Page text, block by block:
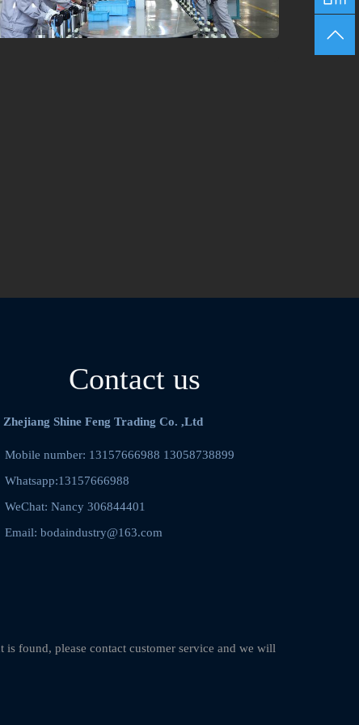
found, please contact customer service and we will
Contact us
Zhejiang Shine Feng Trading Co. ,Ltd
Mobile number: 13157666988 13058738899
Whatsapp:13157666988
WeChat: Nancy 306844401
Email: bodaindustry@163.com